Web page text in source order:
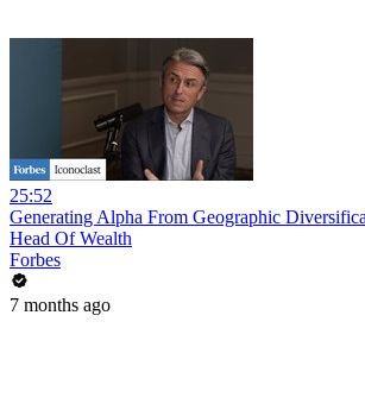
25:52
Generating Alpha From Geographic
Head Of Wealth
Forbes
7 months ago